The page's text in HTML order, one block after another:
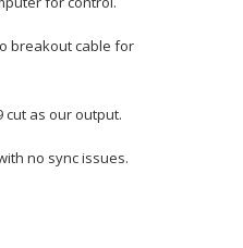
breakout cable for
cut as our output.
no sync issues.